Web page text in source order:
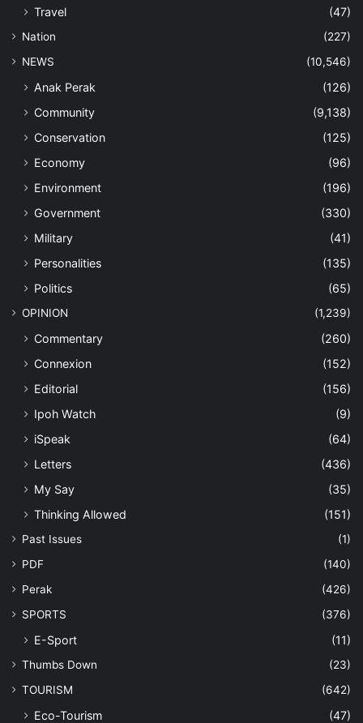
Travel
(47)
Nation
(227)
NEWS
(10,546)
Anak Perak
(126)
Community
(9,138)
Conservation
(125)
Economy
(96)
Environment
(196)
Government
(330)
Military
(41)
Personalities
(135)
Politics
(65)
OPINION (1,239)
Commentary
(260)
Connexion
(152)
Editorial
(156)
Ipoh Watch
(9)
iSpeak
(64)
Letters
(436)
My Say
(35)
Thinking Allowed
(151)
Past Issues
(1)
PDF
(140)
Perak
(426)
SPORTS
(376)
E-Sport (11)
Thumbs Down
(23)
TOURISM
(642)
Eco-Tourism
(47)